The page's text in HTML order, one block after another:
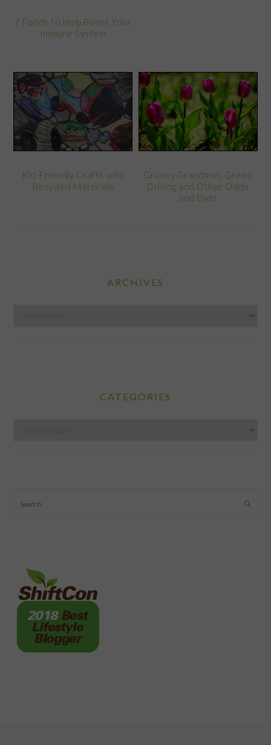
7 Foods to Help Boost Your
Immune System
Kid-Friendly Crafts with
Recycled Materials
Groovy Grandmas, Green
Driving and Other Odds
and Ends
ARCHIVES
CATEGORIES
Search